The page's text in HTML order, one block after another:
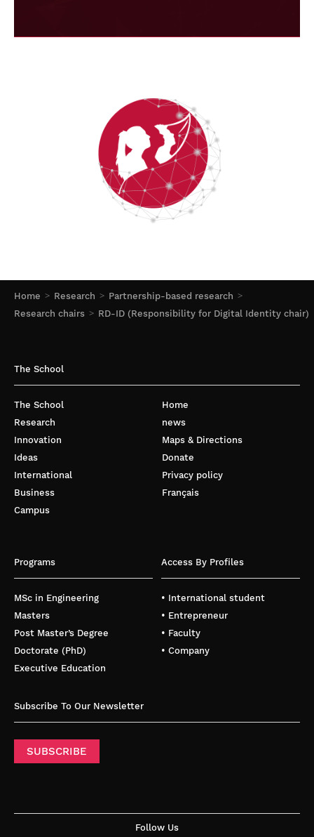
Home Research
Partnership-based research
Research chairs
RD-ID (Responsibility for Digital Identity chair)
The School
The School
Research
Innovation
Ideas
International
Business
Campus
Home
news
Maps & Directions
Donate
Privacy policy
Français
Programs
MSc in Engineering
Masters
Post Master’s Degree
Doctorate (PhD)
Executive Education
Access By Profiles
• International student
• Entrepreneur
• Faculty
• Company
Subscribe To Our Newsletter
SUBSCRIBE
Follow Us